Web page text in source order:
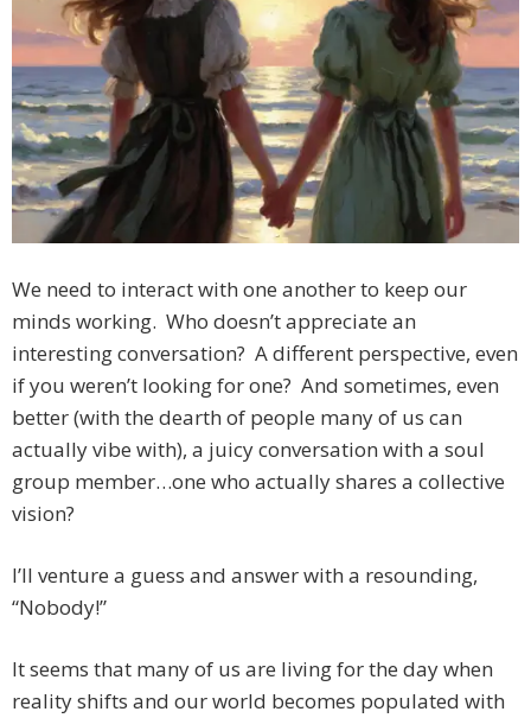
We need to interact with one another to keep our
minds working. Who doesn’t appreciate an
interesting conversation? A different perspective, even
if you weren’t looking for one? And sometimes, even
better (with the dearth of people many of us can
actually vibe with), a juicy conversation with a soul
group member…one who actually shares a collective
vision?
I’ll venture a guess and answer with a resounding,
“Nobody!”
It seems that many of us are living for the day when
reality shifts and our world becomes populated with